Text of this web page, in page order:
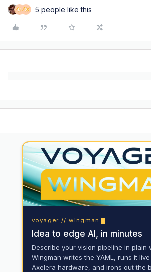
M S 5 people like this
voyager // wingman
Idea to edge AI, in minutes
Describe your vision pipeline in plain
Wingman writes the YAML, runs it
Axelera hardware, and irons out the